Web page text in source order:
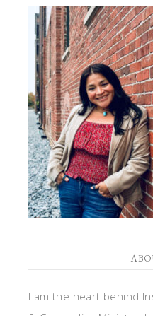
I am the heart behind